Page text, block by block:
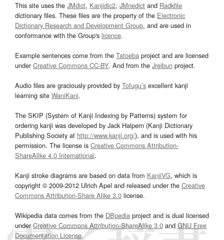
This site uses the JMdict, Kanjidic2, JMnedict and Radkfile
dictionary files. These files are the property of the Electronic
Dictionary Research and Development Group, and are used in
conformance with the Group's licence.
Example sentences come from the Tatoeba project and are licensed
underCreative Commons CC-BY. And from the Jreibun project.
Audio files are graciously provided by Tofugu’s excellent kanji
learning site WaniKani.
The SKIP (System of Kanji Indexing by Patterns) system for
ordering kanji was developed by Jack Halpern (Kanji Dictionary
Publishing Society at http://www.kanji.org/), and is used with his
permission. The license is Creative Commons Attribution-
ShareAlike 4.0 International.
Kanji stroke diagrams are based on data from KanjiVG, which is
copyright © 2009-2012 Ulrich Apel and released under the Creative
Commons Attribution-Share Alike 3.0 license.
Wikipedia data comes from the DBpedia project and is dual licensed
underCreative Commons Attribution-ShareAlike 3.0and GNU Free
Documentation License.